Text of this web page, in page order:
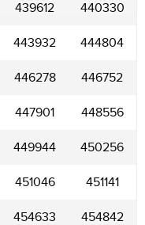
439612 440330
443932 444804
446278 446752
447901 448556
449944 450256
451046 451141
454633 454842